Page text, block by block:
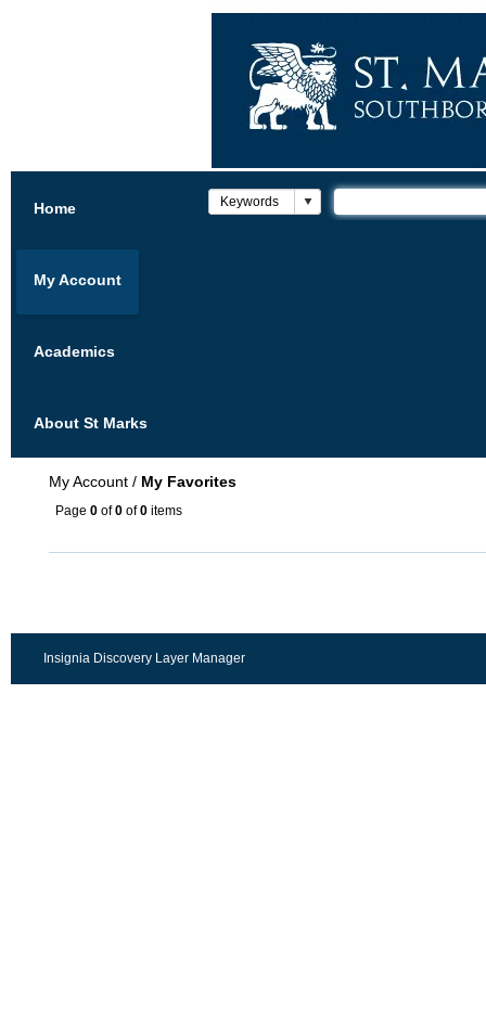
Home
My Account
Academics
About St Marks
My Account / My Favorites
Page 0 of0 of0 items
Insignia Discovery Layer Manager